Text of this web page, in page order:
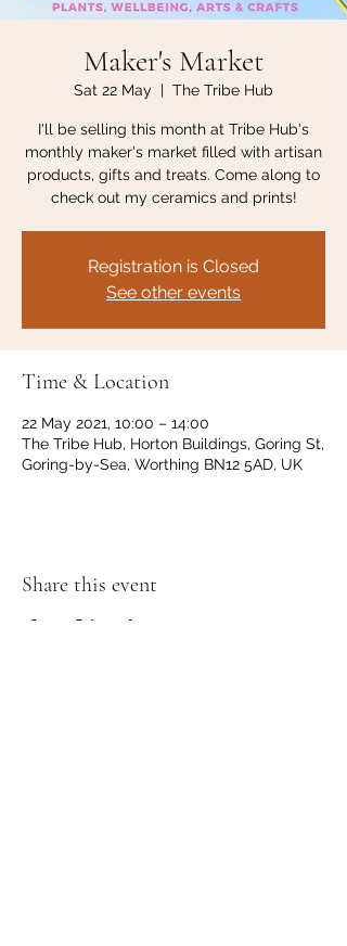
Maker's Market
Sat 22 May
  |
The Tribe Hub
I'll be selling this month at Tribe Hub's
monthly maker's market filled with artisan
products, gifts and treats. Come along to
check out my ceramics and prints!
Registration is Closed
See other events
Time & Location
22 May 2021, 10:00 – 14:00
The Tribe Hub, Horton Buildings, Goring St,
Goring-by-Sea, Worthing BN12 5AD, UK
Share this event